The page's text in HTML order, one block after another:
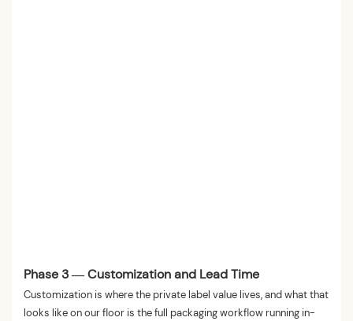
Phase 3 — Customization and Lead Time
Customization is where the private label value lives, and what that
looks like on our floor is the full packaging workflow running in-